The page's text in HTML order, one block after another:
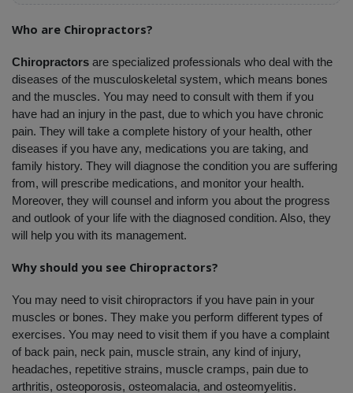
Who are Chiropractors?
Chiropractors are specialized professionals who deal with the
diseases of the musculoskeletal system, which means bones
and the muscles. You may need to consult with them if you
have had an injury in the past, due to which you have chronic
pain. They will take a complete history of your health, other
diseases if you have any, medications you are taking, and
family history. They will diagnose the condition you are suffering
from, will prescribe medications, and monitor your health.
Moreover, they will counsel and inform you about the progress
and outlook of your life with the diagnosed condition. Also, they
will help you with its management.
Why should you see Chiropractors?
You may need to visit chiropractors if you have pain in your
muscles or bones. They make you perform different types of
exercises. You may need to visit them if you have a complaint
of back pain, neck pain, muscle strain, any kind of injury,
headaches, repetitive strains, muscle cramps, pain due to
arthritis, osteoporosis, osteomalacia, and osteomyelitis.